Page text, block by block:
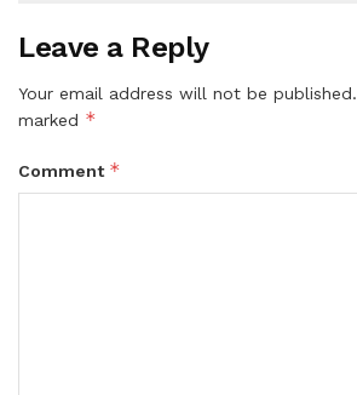
Leave a Reply
Your email address will not be published.
marked *
Comment *